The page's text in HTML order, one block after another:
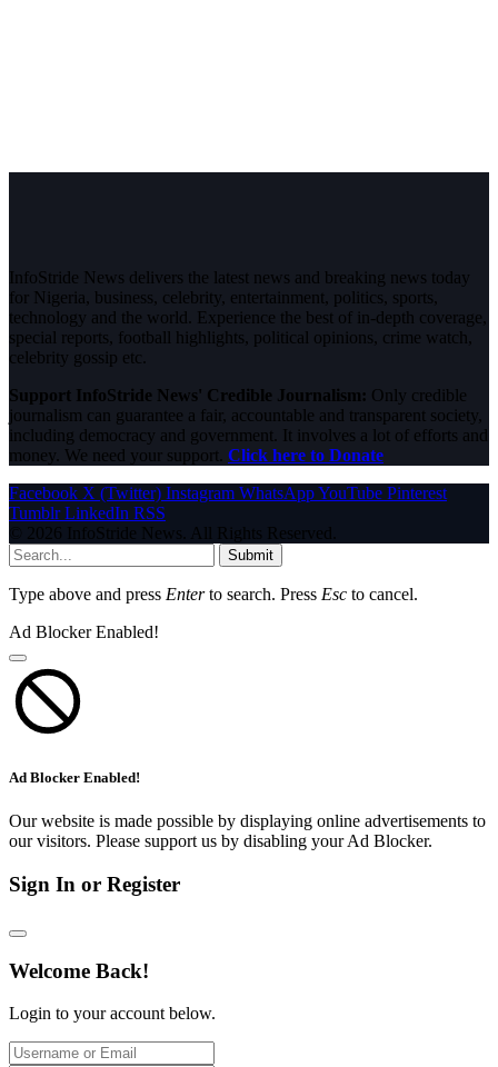
InfoStride News delivers the latest news and breaking news today
for Nigeria, business, celebrity, entertainment, politics, sports,
technology and the world. Experience the best of in-depth coverage,
special reports, football highlights, political opinions, crime watch,
celebrity gossip etc.
Support InfoStride News' Credible Journalism: Only credible
journalism can guarantee a fair, accountable and transparent society,
including democracy and government. It involves a lot of efforts and
money. We need your support. Click here to Donate
Facebook X (Twitter) Instagram WhatsAppYouTube Pinterest
Tumblr LinkedIn RSS
© 2026 InfoStride News. All Rights Reserved.
Submit
Type above and press Enterto search. Press Esc to cancel.
Ad Blocker Enabled!
Ad Blocker Enabled!
Our website is made possible by displaying online advertisements to
our visitors. Please support us by disabling your Ad Blocker.
Sign In or Register
Welcome Back!
Login to your account below.